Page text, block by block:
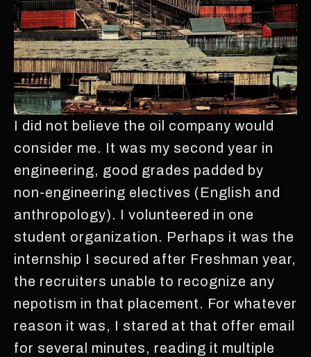
I did not believe the oil company would
consider me. It was my second year in
engineering, good grades padded by
non-engineering electives (English and
anthropology). I volunteered in one
student organization. Perhaps it was the
internship I secured after Freshman year,
the recruiters unable to recognize any
nepotism in that placement. For whatever
reason it was, I stared at that offer email
for several minutes, reading it multiple